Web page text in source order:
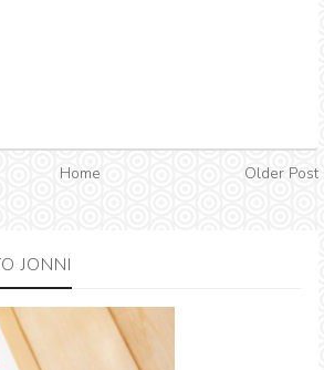
Home Older Post
JONNI